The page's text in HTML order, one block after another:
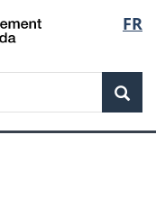
FR